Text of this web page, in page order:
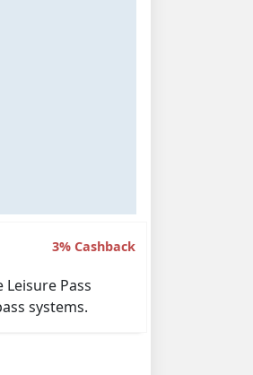
3% Cashback
Pass
systems.